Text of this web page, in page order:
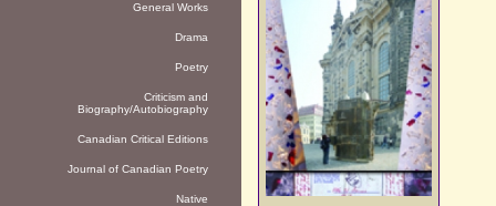
General Works
Drama
Poetry
Criticism and
Biography/Autobiography
Canadian Critical Editions
Journal of Canadian Poetry
Native